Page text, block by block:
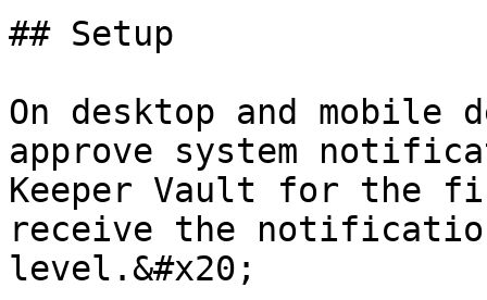
## Setup
On desktop and mobile
approve system
Keeper Vault for the
receive the
level.&#x20;